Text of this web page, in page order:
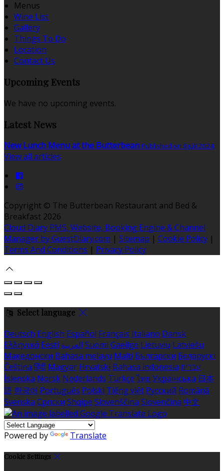
Menus
Wine List
Gallery
Things To Do
Location
Contact Us
Upcoming Events
We have no upcoming events.
Latest News
New Lunch Menu at the Butterbean Published on 8 júlí 2024
View all articles
Copyright © The Butterbean Restaurant and Bed &
Breakfast 2026
Cloud Diary PMS, Website, Booking Engine & Channel
Manager by GuestDiary.com | Sitemap | Cookie Policy |
Terms And Conditions | Privacy Policy
Select language
Deutsch English Español Français Italiano Dansk
Ελληνικά Eesti العربية Suomi Gaeilge Lietuvių Latviešu
Македонски Bahasa melayu Malti Български Беларускі
Čeština हिंदी Magyar Hrvatski Bahasa indonesia עברית
Íslenska Norsk Nederlands Türkçe ไทย Українська 日本
語 한국어 Português Polski Tiếng việt Русский Română
Svenska Српски Shqipe Slovenščina Slovenčina 中文
Powered by Translate
Cookie Settings